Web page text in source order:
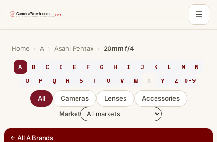
☰
content
Home › A › Asahi Pentax › 20mm f/4
A B C D E F G H I J K L M
N
O
P Q R S T U V W X Y Z 0-9
All Cameras Lenses
Accessories
Market
← All A Brands